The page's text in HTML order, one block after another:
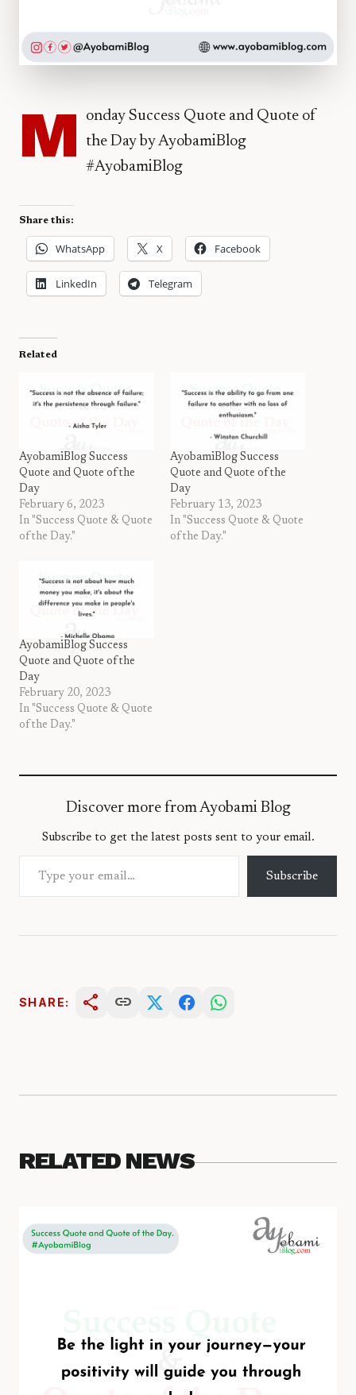
M
onday Success Quote and Quote of
the Day by AyobamiBlog
#AyobamiBlog
Share this:
WhatsApp X Facebook
LinkedIn Telegram
Related
AyobamiBlog Success
Quote and Quote of the
Day
February 6, 2023
In "Success Quote & Quote
of the Day."
AyobamiBlog Success
Quote and Quote of the
Day
February 13, 2023
In "Success Quote & Quote
of the Day."
AyobamiBlog Success
Quote and Quote of the
Day
February 20, 2023
In "Success Quote & Quote
of the Day."
Discover more from Ayobami Blog
Subscribe to get the latest posts sent to your email.
Type your email…
Subscribe
SHARE: share link
RELATED NEWS